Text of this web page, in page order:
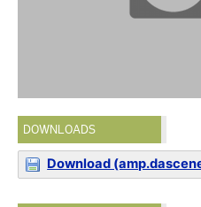
DOWNLOADS
Download